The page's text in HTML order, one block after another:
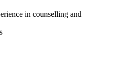
in counselling and